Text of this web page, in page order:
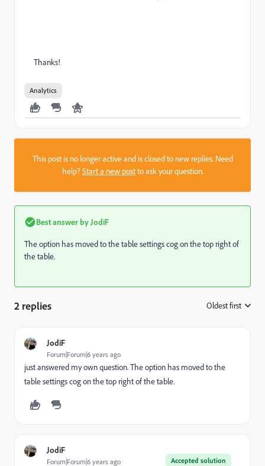
Thanks!
Analytics
This post is no longer active and is closed to new replies. Need
help?Start a new postto ask your question.
Best answer by JodiF
The option has moved to the table settings cog on the top right of
the table.
2 replies Oldest first
JodiF
Forum|Forum|6 years ago
just answered my own question. The option has moved to the
table settings cog on the top right of the table.
JodiF
Accepted solution
Forum|Forum|6 years ago